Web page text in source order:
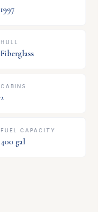
1997
HULL
Fiberglass
CABINS
2
FUEL CAPACITY
400 gal